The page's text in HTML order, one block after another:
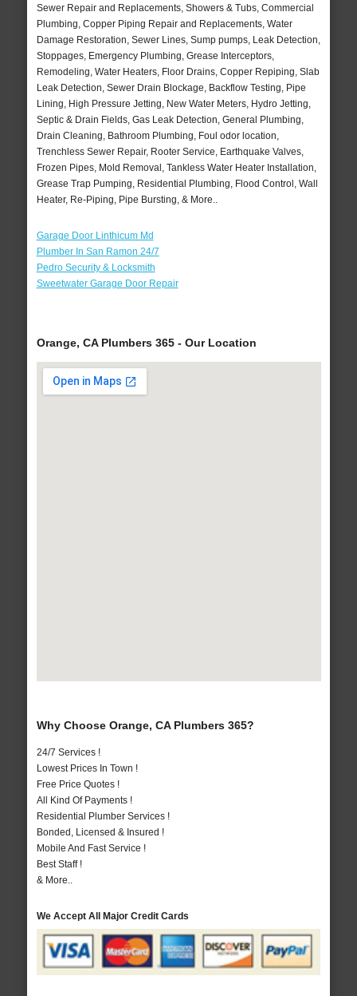
Sewer Repair and Replacements, Showers & Tubs, Commercial
Plumbing, Copper Piping Repair and Replacements, Water
Damage Restoration, Sewer Lines, Sump pumps, Leak Detection,
Stoppages, Emergency Plumbing, Grease Interceptors,
Remodeling, Water Heaters, Floor Drains, Copper Repiping, Slab
Leak Detection, Sewer Drain Blockage, Backflow Testing, Pipe
Lining, High Pressure Jetting, New Water Meters, Hydro Jetting,
Septic & Drain Fields, Gas Leak Detection, General Plumbing,
Drain Cleaning, Bathroom Plumbing, Foul odor location,
Trenchless Sewer Repair, Rooter Service, Earthquake Valves,
Frozen Pipes, Mold Removal, Tankless Water Heater Installation,
Grease Trap Pumping, Residential Plumbing, Flood Control, Wall
Heater, Re-Piping, Pipe Bursting, & More..
Garage Door Linthicum Md
Plumber In San Ramon 24/7
Pedro Security & Locksmith
Sweetwater Garage Door Repair
Orange, CA Plumbers 365 - Our Location
Why Choose Orange, CA Plumbers 365?
24/7 Services !
Lowest Prices In Town !
Free Price Quotes !
All Kind Of Payments !
Residential Plumber Services !
Bonded, Licensed & Insured !
Mobile And Fast Service !
Best Staff !
& More..
We Accept All Major Credit Cards